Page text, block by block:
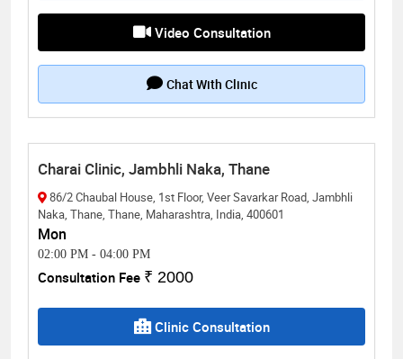
Video Consultation
Chat With Clinic
Charai Clinic, Jambhli Naka, Thane
86/2 Chaubal House, 1st Floor, Veer Savarkar Road, Jambhli
Naka, Thane, Thane, Maharashtra, India, 400601
Mon
02:00 PM - 04:00 PM
Consultation Fee ₹ 2000
Clinic Consultation